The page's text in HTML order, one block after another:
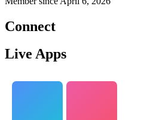
Connect
Live Apps